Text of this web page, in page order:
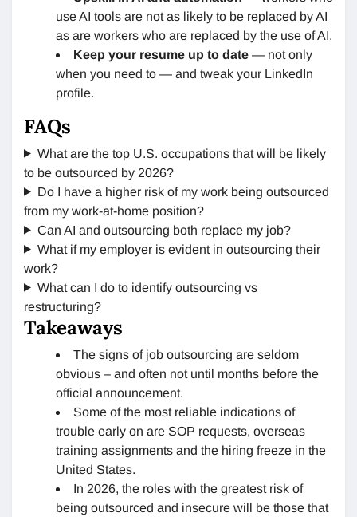
use AI tools are not as likely to be replaced by AI
as are workers who are replaced by the use of AI.
Keep your resume up to date — not only
when you need to — and tweak your LinkedIn
profile.
FAQs
What are the top U.S. occupations that will be likely
to be outsourced by 2026?
Do I have a higher risk of my work being outsourced
from my work-at-home position?
Can AI and outsourcing both replace my job?
What if my employer is evident in outsourcing their
work?
What can I do to identify outsourcing vs
restructuring?
Takeaways
The signs of job outsourcing are seldom
obvious – and often not until months before the
official announcement.
Some of the most reliable indications of
trouble early on are SOP requests, overseas
training assignments and the hiring freeze in the
United States.
In 2026, the roles with the greatest risk of
being outsourced and insecure will be those that